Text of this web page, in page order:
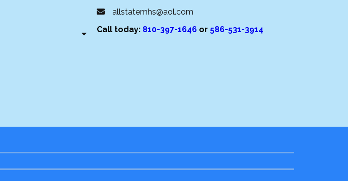
allstatemhs@aol.com
Call today: 810-397-1646or 586-531-3914